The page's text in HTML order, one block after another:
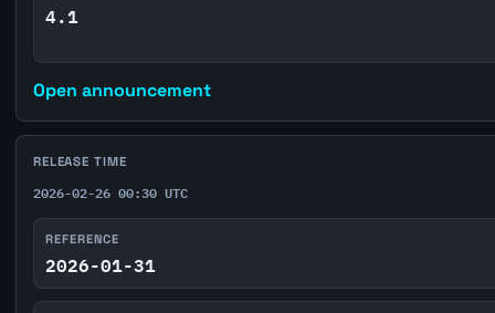
4.1
Open announcement
RELEASE TIME
2026-02-26 00:30 UTC
REFERENCE
2026-01-31